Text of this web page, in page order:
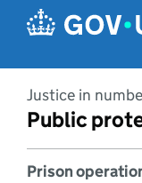
Skip to main content
Justice in
Public
Prison